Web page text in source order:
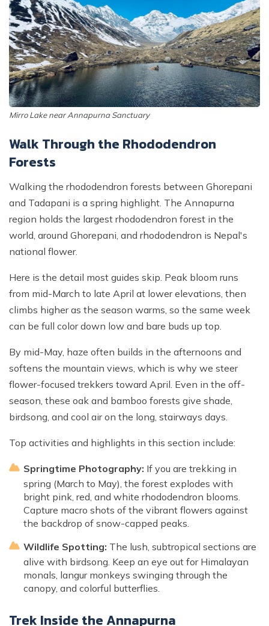
Mirro Lake near Annapurna Sanctuary
Walk Through the Rhododendron
Forests
Walking the rhododendron forests between Ghorepani
and Tadapani is a spring highlight. The Annapurna
region holds the largest rhododendron forest in the
world, around Ghorepani, and rhododendron is Nepal's
national flower.
Here is the detail most guides skip. Peak bloom runs
from mid-March to late April at lower elevations, then
climbs higher as the season warms, so the same week
can be full color down low and bare buds up top.
By mid-May, haze often builds in the afternoons and
softens the mountain views, which is why we steer
flower-focused trekkers toward April. Even in the off-
season, these oak and bamboo forests give shade,
birdsong, and cool air on the long, stairways days.
Top activities and highlights in this section include:
Springtime Photography: If you are trekking in
spring (March to May), the forest explodes with
bright pink, red, and white rhododendron blooms.
Capture macro shots of the vibrant flowers against
the backdrop of snow-capped peaks.
Wildlife Spotting: The lush, subtropical sections are
alive with birdsong. Keep an eye out for Himalayan
monals, langur monkeys swinging through the
canopy, and colorful butterflies.
Trek Inside the Annapurna